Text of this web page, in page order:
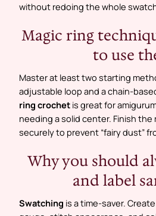
without redoing the whole
Magic ring
to use
Master at least two starting
adjustable loop and a chain-
ring crochet is great for
needing a solid center. Finish the
securely to prevent “fairy dust”
Why you should
and label
Swatching is a time-saver.